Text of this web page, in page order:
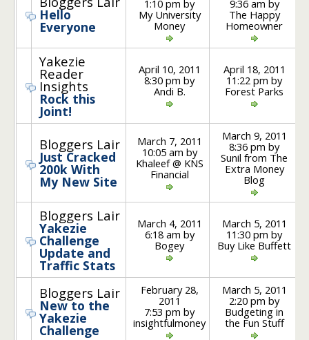
Hello
Everyone
1:10 pm by
My University
Money
9:36 am by
The Happy
Homeowner
Yakezie
Reader
Insights
Rock this
Joint!
April 10, 2011
8:30 pm by
Andi B.
April 18, 2011
11:22 pm by
Forest Parks
Bloggers Lair
Just Cracked
200k With
My New Site
March 7, 2011
10:05 am by
Khaleef @ KNS
Financial
March 9, 2011
8:36 pm by
Sunil from The
Extra Money
Blog
Bloggers Lair
Yakezie
Challenge
Update and
Traffic Stats
March 4, 2011
6:18 am by
Bogey
March 5, 2011
11:30 pm by
Buy Like Buffett
Bloggers Lair
New to the
Yakezie
Challenge
February 28,
2011
7:53 pm by
insightfulmoney
March 5, 2011
2:20 pm by
Budgeting in
the Fun Stuff